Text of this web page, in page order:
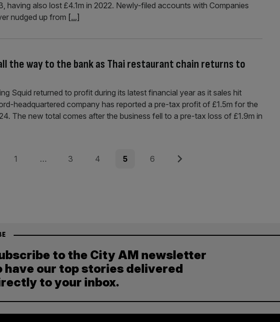
having also lost £4.1m in 2022. Newly-filed accounts with Companies
nudged up from [...]
the way to the bank as Thai restaurant chain returns to
Squid returned to profit during its latest financial year as it sales hit
headquartered company has reported a pre-tax profit of £1.5m for the
The new total comes after the business fell to a pre-tax loss of £1.9m in
Page
1 … Page
3 Page
4 Page
5 Page
6 Next
to the City AM newsletter
have our top stories delivered
to your inbox.